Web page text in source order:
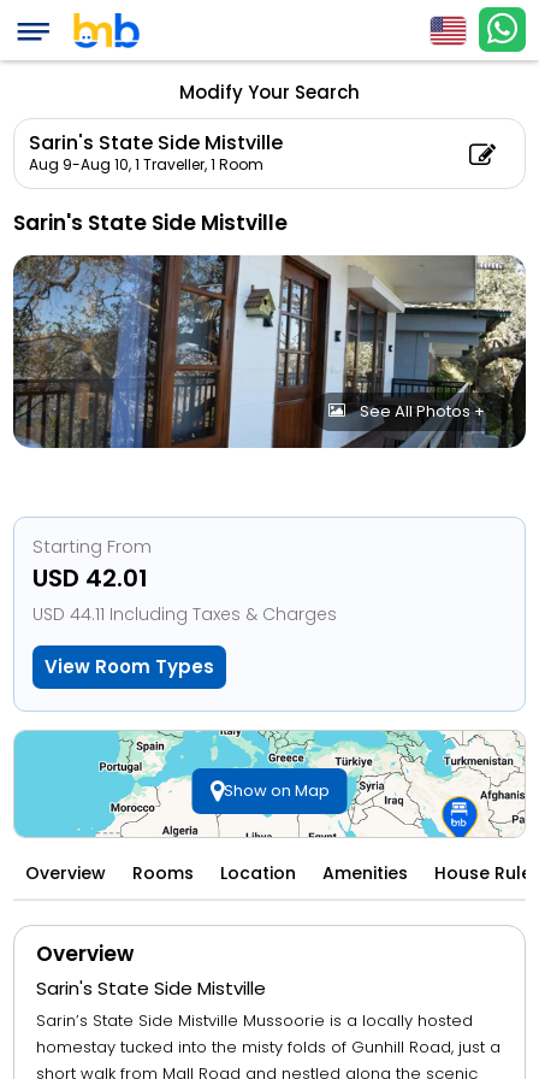
Modify Your Search
Sarin's State Side Mistville
Aug 9-Aug 10,1 Traveller, 1 Room
Sarin's State Side Mistville
See All Photos +
Starting From
USD 42.01
USD 44.11 Including Taxes & Charges
View Room Types
Show on Map
Overview Rooms Location Amenities House
Overview
Sarin's State Side Mistville
Sarin’s State Side Mistville Mussoorie is a locally hosted
homestay tucked into the misty folds of Gunhill Road, just a
short walk from Mall Road and nestled along the scenic